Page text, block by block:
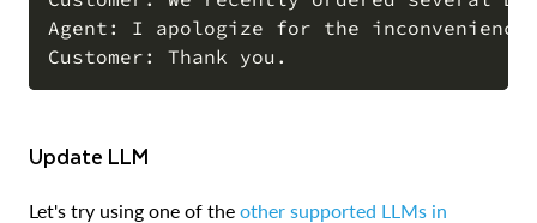
Agent: I apologize for the
Update LLM
Let's try using one of the other supported LLMs in